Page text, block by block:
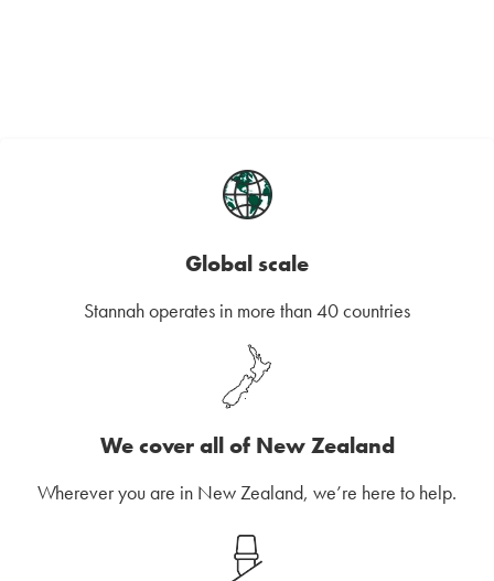
Global scale
Stannah operates in more than 40 countries
We cover all of New Zealand
Wherever you are in New Zealand, we’re here to help.